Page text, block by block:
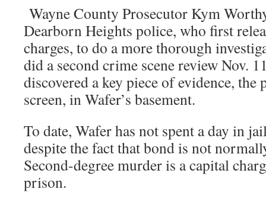
Wayne County Prosecutor Kym
Dearborn Heights police, who first
charges, to do a more thorough
did a second crime scene review Nov.
discovered a key piece of evidence,
screen, in Wafer’s basement.
To date, Wafer has not spent a day in
despite the fact that bond is not
Second-degree murder is a capital
prison.